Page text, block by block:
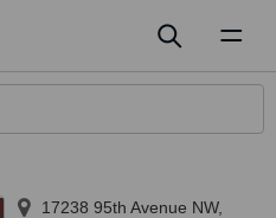
17238 95th Avenue NW,